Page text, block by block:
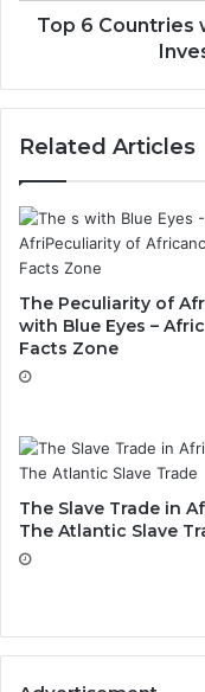
Top 6 Countries
Related Articles
The Peculiarity of
with Blue Eyes –
Facts Zone
The Slave Trade in
The Atlantic Slave